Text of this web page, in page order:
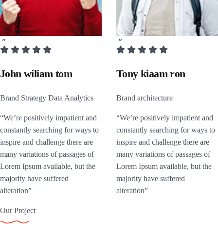
John wiliam tom
Brand Strategy Data Analytics
“We’re positively impatient and
constantly searching for ways to
inspire and challenge there are
many variations of passages of
Lorem Ipsum available, but the
majority have suffered
alteration”
Tony kiaam ron
Brand architecture
“We’re positively impatient and
constantly searching for ways to
inspire and challenge there are
many variations of passages of
Lorem Ipsum available, but the
majority have suffered
alteration”
Our Project